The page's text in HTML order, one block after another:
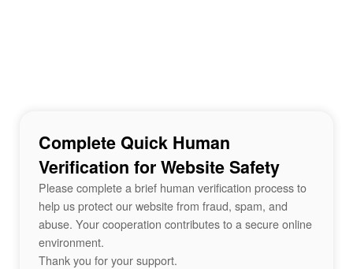
Complete Quick Human
Verification for Website Safety
Please complete a brief human verification process to
help us protect our website from fraud, spam, and
abuse. Your cooperation contributes to a secure online
environment.
Thank you for your support.